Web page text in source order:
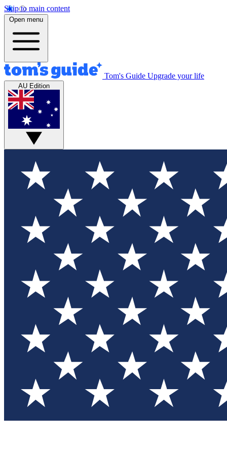
Skip to main content
Open menu
Tom's Guide Upgrade your life
AU Edition